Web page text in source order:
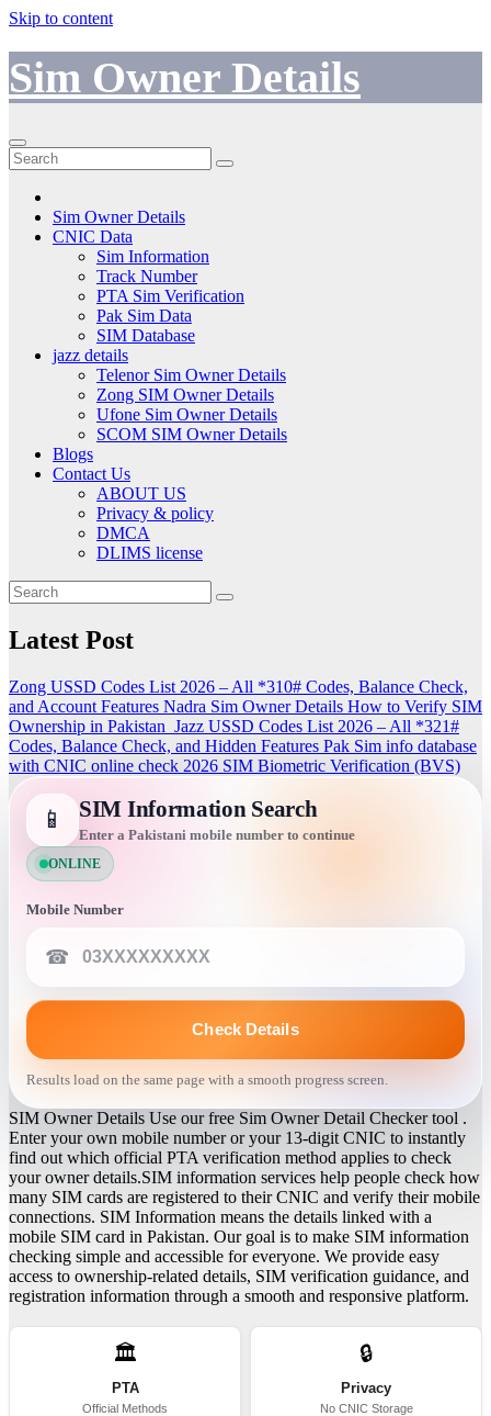
Skip to content
Sim Owner Details
Sim Owner Details
CNIC Data
Sim Information
Track Number
PTA Sim Verification
Pak Sim Data
SIM Database
jazz details
Telenor Sim Owner Details
Zong SIM Owner Details
Ufone Sim Owner Details
SCOM SIM Owner Details
Blogs
Contact Us
ABOUT US
Privacy & policy
DMCA
DLIMS license
Latest Post
Zong USSD Codes List 2026 – All *310# Codes, Balance Check,
and Account Features Nadra Sim Owner Details How to Verify SIM
Ownership in Pakistan Jazz USSD Codes List 2026 – All *321#
Codes, Balance Check, and Hidden Features Pak Sim info database
with CNIC online check 2026 SIM Biometric Verification (BVS)
📱 SIM Information Search
Enter a Pakistani mobile number to continue
ONLINE
Mobile Number
☎
Check Details
Results load on the same page with a smooth progress screen.
SIM Owner Details Use our free Sim Owner Detail Checker tool .
Enter your own mobile number or your 13-digit CNIC to instantly
find out which official PTA verification method applies to check
your owner details.SIM information services help people check how
many SIM cards are registered to their CNIC and verify their mobile
connections. SIM Information means the details linked with a
mobile SIM card in Pakistan. Our goal is to make SIM information
checking simple and accessible for everyone. We provide easy
access to ownership-related details, SIM verification guidance, and
registration information through a smooth and responsive platform.
🏛️
PTA
Official Methods
🔒
Privacy
No CNIC Storage